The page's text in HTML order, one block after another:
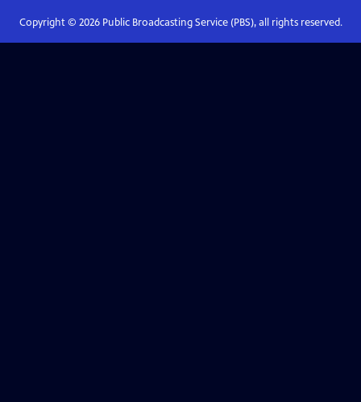
Copyright © 2026Public Broadcasting Service (PBS), all rights reserved.